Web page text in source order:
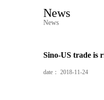
News
News
Sino-US trade is
date： 2018-11-24